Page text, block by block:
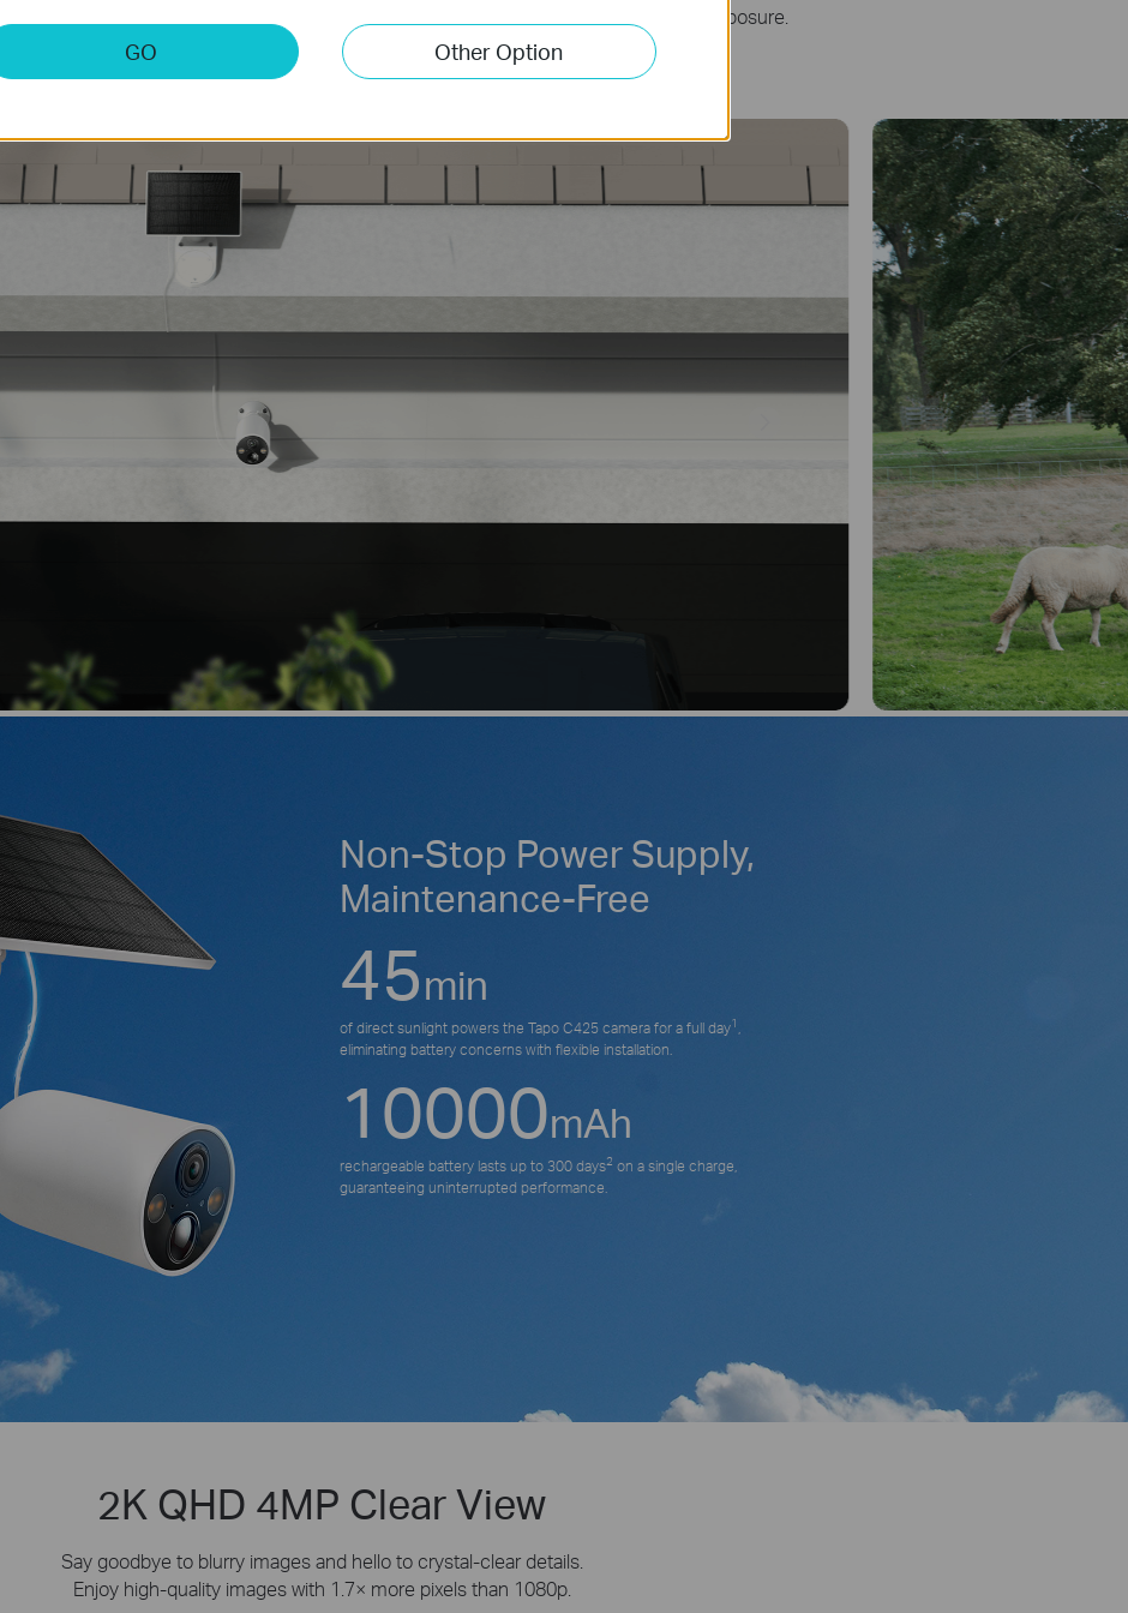
sleek unit for a neater appearance or connect via a 4-meter cable to maximize sun exposure.
Garage Doorway Farm
Non-Stop Power Supply,
Maintenance-Free
45min
of direct sunlight powers the Tapo C425 camera for a full day1
eliminating battery concerns with flexible installation.
10000mAh
rechargeable battery lasts up to 300 days2 on a single charge,
guaranteeing uninterrupted performance.
2K QHD 4MP Clear View
Say goodbye to blurry images and hello to crystal-clear details.
Enjoy high-quality images with 1.7× more pixels than 1080p.
GO Other Option